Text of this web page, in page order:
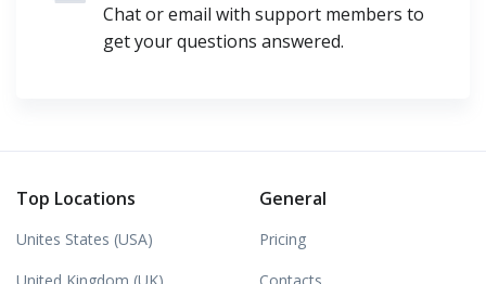
Chat or email with support members to
get your questions answered.
Top Locations
Unites States (USA)
General
Pricing